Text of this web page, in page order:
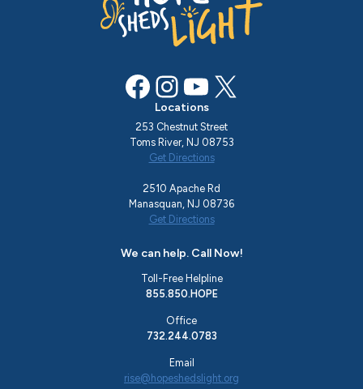
Facebook InstagramYouTube X
Locations
253 Chestnut Street
Toms River, NJ 08753
Get Directions
2510 Apache Rd
Manasquan, NJ 08736
Get Directions
We can help. Call Now!
Toll-Free Helpline
855.850.HOPE
Office
732.244.0783
Email
rise@hopeshedslight.org